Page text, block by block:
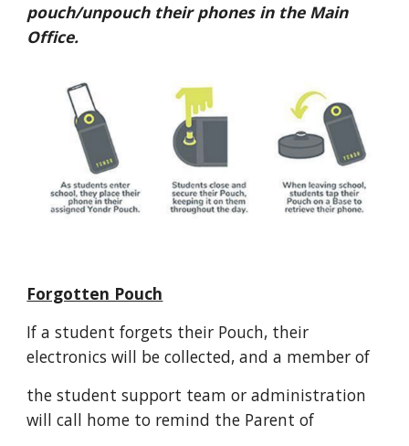
pouch/unpouch their phones in the Main
Office.
Forgotten Pouch
If a student forgets their Pouch, their
electronics will be collected, and a member of
the student support team or administration
will call home to remind the Parent of